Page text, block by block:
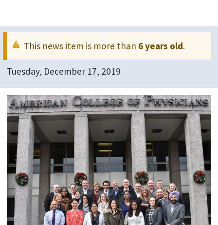
This news item is more than 6 years old.
Tuesday, December 17, 2019